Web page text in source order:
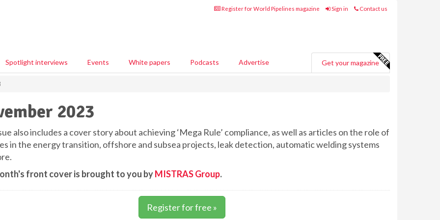
Register for World Pipelines magazine Sign in Contact us
Spotlight interviews Events White papers Podcasts Advertise Get your magazine
2023
also includes a cover story about achieving ‘Mega Rule’ compliance, as well as articles on the role of
in the energy transition, offshore and subsea projects, leak detection, automatic welding systems
front cover is brought to you byMISTRAS Group.
Register for free »